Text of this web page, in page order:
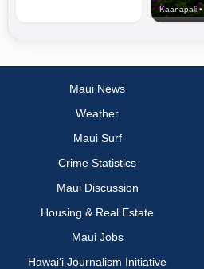
Maui News
Weather
Maui Surf
Crime Statistics
Maui Discussion
Housing & Real Estate
Maui Jobs
Hawai‘i Journalism Initiative